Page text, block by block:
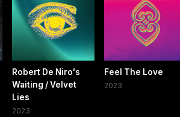
Robert De Niro's
Waiting / Velvet
Lies
2023
Feel The Love
2023